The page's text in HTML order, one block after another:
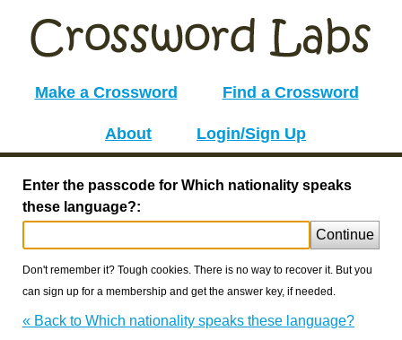
Make a Crossword Find a Crossword
About Login/Sign Up
Enter the passcode for Which nationality speaks
these language?:
Continue
Don't remember it? Tough cookies. There is no way to recover it. But you
can sign up for a membership and get the answer key, if needed.
« Back to Which nationality speaks these language?